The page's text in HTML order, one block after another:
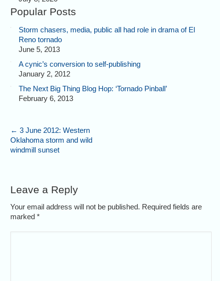
Popular Posts
Storm chasers, media, public all had role in drama of El
Reno tornado
June 5, 2013
A cynic’s conversion to self-publishing
January 2, 2012
The Next Big Thing Blog Hop: ‘Tornado Pinball’
February 6, 2013
← 3 June 2012: Western
Oklahoma storm and wild
windmill sunset
Leave a Reply
Your email address will not be published. Required fields are
marked*